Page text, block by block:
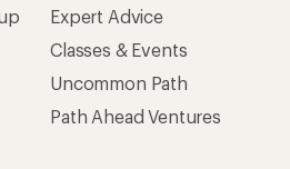
Expert Advice
Classes & Events
Uncommon Path
Path Ahead Ventures